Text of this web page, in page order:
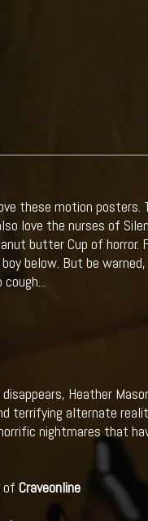
these motion posters.
love the nurses of
butter Cup of horror.
below. But be
Heather
terrifying alternate
nightmares that
of Craveonline